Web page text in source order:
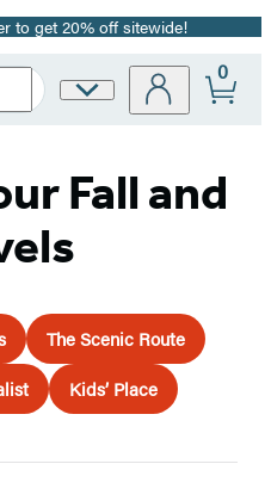
to get 20% off sitewide!
Site
0
Fall and
The Scenic Route
Kids’ Place